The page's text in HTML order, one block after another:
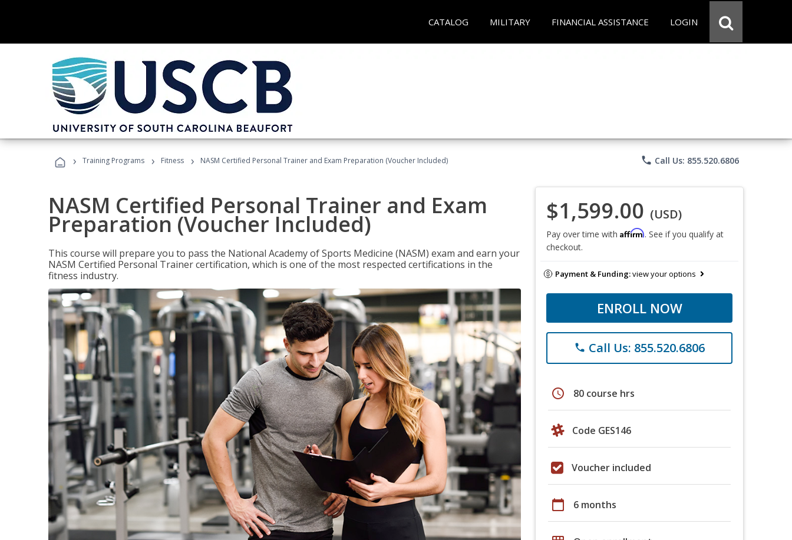
CATALOG MILITARY FINANCIAL ASSISTANCE LOGIN
› Training Programs › Fitness › NASM Certified Personal Trainer and Exam Preparation (Voucher Included) phone Call Us: 855.520.6806
NASM Certified Personal Trainer and Exam
Preparation (Voucher Included)
This course will prepare you to pass the National Academy of Sports Medicine (NASM) exam and earn your
NASM Certified Personal Trainer certification, which is one of the most respected certifications in the
fitness industry.
$1,599.00 (USD)
Pay over time with Affirm. See if you qualify at
checkout.
Payment & Funding:view your options
ENROLL NOW
phone Call Us: 855.520.6806
schedule 80 course hrs
Code GES146
Voucher included
calendar_today 6 months